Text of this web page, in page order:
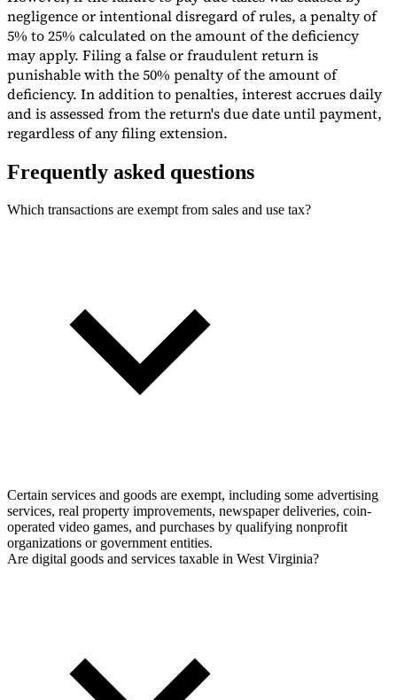
negligence or intentional disregard of rules, a penalty of
5% to 25% calculated on the amount of the deficiency
may apply. Filing a false or fraudulent return is
punishable with the 50% penalty of the amount of
deficiency. In addition to penalties, interest accrues daily
and is assessed from the return's due date until payment,
regardless of any filing extension.
Frequently asked questions
Which transactions are exempt from sales and use tax?
Certain services and goods are exempt, including some advertising
services, real property improvements, newspaper deliveries, coin-
operated video games, and purchases by qualifying nonprofit
organizations or government entities.
Are digital goods and services taxable in West Virginia?